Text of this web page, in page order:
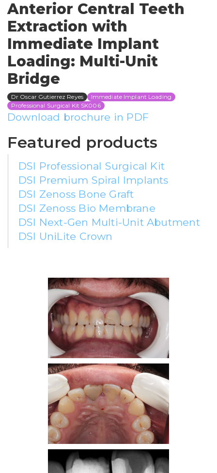
Anterior Central Teeth
Extraction with
Immediate Implant
Loading: Multi-Unit
Bridge
Dr Oscar Gutierrez Reyes
Immediate Implant Loading
Professional Surgical Kit SK006
Download brochure in PDF
Featured products
DSI Professional Surgical Kit
DSI Premium Spiral Implants
DSI Zenoss Bone Graft
DSI Zenoss Bio Membrane
DSI Next-Gen Multi-Unit Abutment
DSI UniLite Crown